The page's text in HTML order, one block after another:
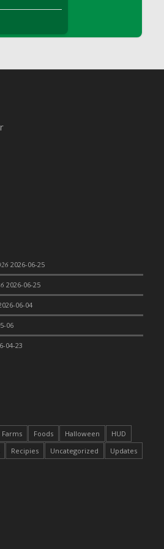
Basket
Basket
Fritters
Soup
Gator & Ranch Sauce
Blue
Green
Infused Black Kitty
Ripple
Nights and Sunflowers
- Always Yours - FM
2026-06-25
2026-06-25
06-04
06
04-23
Farms Foods Halloween
HUD
Recipies Uncategorized Updates